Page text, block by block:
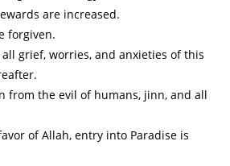
are increased.
forgiven.
grief, worries, and anxieties of this
from the evil of humans, jinn, and all
of Allah, entry into Paradise is